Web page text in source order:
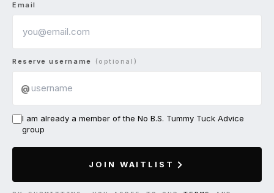
Email
Reserve username (optional)
@
I am already a member of the No B.S. Tummy Tuck Advice
group
JOIN WAITLIST